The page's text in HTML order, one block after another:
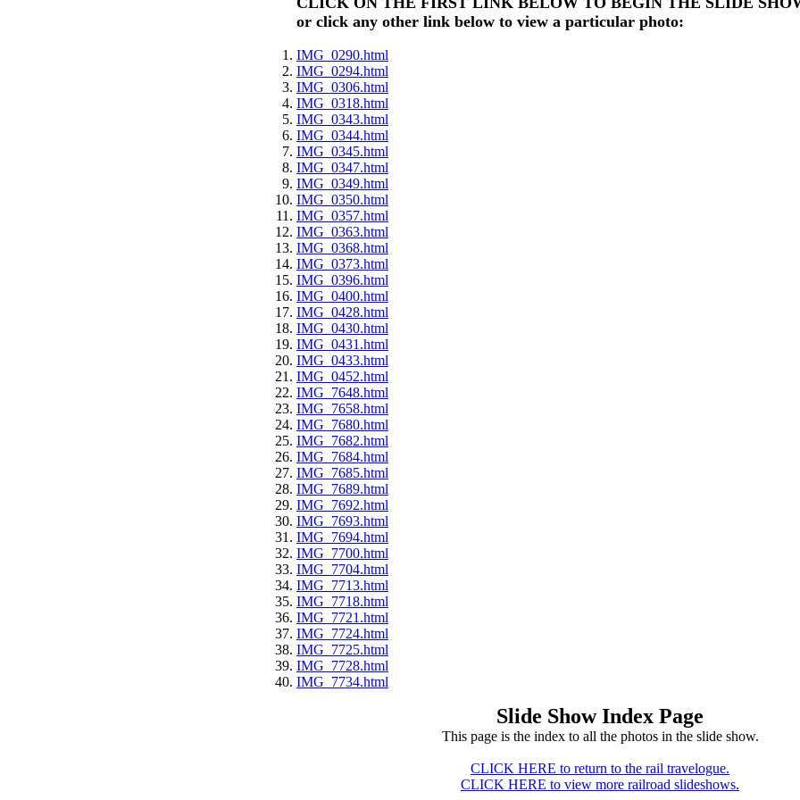
or click any other link below to view a particular photo:
IMG_0290.html
IMG_0294.html
IMG_0306.html
IMG_0318.html
IMG_0343.html
IMG_0344.html
IMG_0345.html
IMG_0347.html
IMG_0349.html
IMG_0350.html
IMG_0357.html
IMG_0363.html
IMG_0368.html
IMG_0373.html
IMG_0396.html
IMG_0400.html
IMG_0428.html
IMG_0430.html
IMG_0431.html
IMG_0433.html
IMG_0452.html
IMG_7648.html
IMG_7658.html
IMG_7680.html
IMG_7682.html
IMG_7684.html
IMG_7685.html
IMG_7689.html
IMG_7692.html
IMG_7693.html
IMG_7694.html
IMG_7700.html
IMG_7704.html
IMG_7713.html
IMG_7718.html
IMG_7721.html
IMG_7724.html
IMG_7725.html
IMG_7728.html
IMG_7734.html
Slide Show Index Page
This page is the index to all the photos in the slide show.
CLICK HERE to return to the rail travelogue.
CLICK HERE to view more railroad slideshows.